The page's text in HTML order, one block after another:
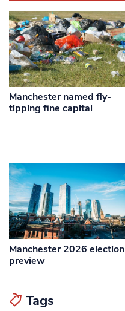
Manchester named fly-
tipping fine capital
Manchester 2026 election
preview
Tags